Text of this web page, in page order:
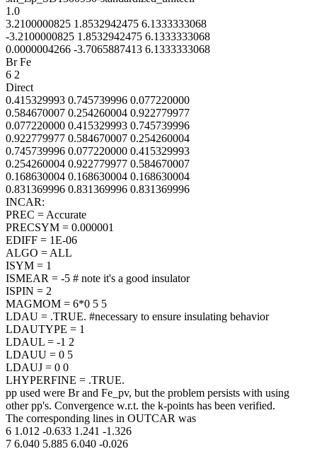
1.0
3.2100000825 1.8532942475 6.1333333068
-3.2100000825 1.8532942475 6.1333333068
0.0000004266 -3.7065887413 6.1333333068
Br Fe
6 2
Direct
0.415329993 0.745739996 0.077220000
0.584670007 0.254260004 0.922779977
0.077220000 0.415329993 0.745739996
0.922779977 0.584670007 0.254260004
0.745739996 0.077220000 0.415329993
0.254260004 0.922779977 0.584670007
0.168630004 0.168630004 0.168630004
0.831369996 0.831369996 0.831369996
INCAR:
PREC = Accurate
PRECSYM = 0.000001
EDIFF = 1E-06
ALGO = ALL
ISYM = 1
ISMEAR = -5 # note it's a good insulator
ISPIN = 2
MAGMOM = 6*0 5 5
LDAU = .TRUE. #necessary to ensure insulating behavior
LDAUTYPE = 1
LDAUL = -1 2
LDAUU = 0 5
LDAUJ = 0 0
LHYPERFINE = .TRUE.
pp used were Br and Fe_pv, but the problem persists with using
other pp's. Convergence w.r.t. the k-points has been verified.
The corresponding lines in OUTCAR was
6 1.012 -0.633 1.241 -1.326
7 6.040 5.885 6.040 -0.026